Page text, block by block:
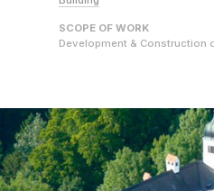
SCOPE OF WORK
Development & Construction